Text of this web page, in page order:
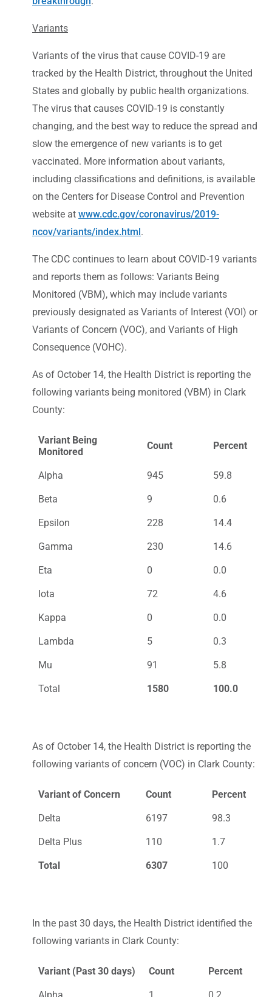
Variants
Variants of the virus that cause COVID-19 are
tracked by the Health District, throughout the United
States and globally by public health organizations.
The virus that causes COVID-19 is constantly
changing, and the best way to reduce the spread and
slow the emergence of new variants is to get
vaccinated. More information about variants,
including classifications and definitions, is available
on the Centers for Disease Control and Prevention
website at www.cdc.gov/coronavirus/2019-
ncov/variants/index.html .
The CDC continues to learn about COVID-19 variants
and reports them as follows: Variants Being
Monitored (VBM), which may include variants
previously designated as Variants of Interest (VOI) or
Variants of Concern (VOC), and Variants of High
Consequence (VOHC).
As of October 14, the Health District is reporting the
following variants being monitored (VBM) in Clark
County:
Variant Being
Monitored
Count Percent
Alpha 945 59.8
Beta 9 0.6
Epsilon 228 14.4
Gamma 230 14.6
Eta 0 0.0
Iota 72 4.6
Kappa 0 0.0
Lambda 5 0.3
Mu 91 5.8
Total 1580 100.0
As of October 14, the Health District is reporting the
following variants of concern (VOC) in Clark County:
Variant of Concern Count Percent
Delta 6197 98.3
Delta Plus 110 1.7
Total 6307 100
In the past 30 days, the Health District identified the
following variants in Clark County:
Variant (Past 30 days) Count Percent